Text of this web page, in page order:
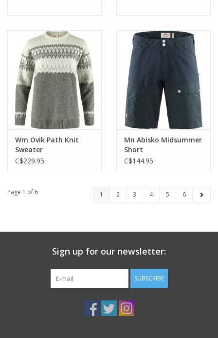
Wm Ovik Path Knit
Sweater
C$229.95
Mn Abisko Midsummer
Short
C$144.95
Page 1 of 6 1 2 3 4 5 6
Sign up for our newsletter:
SUBSCRIBE